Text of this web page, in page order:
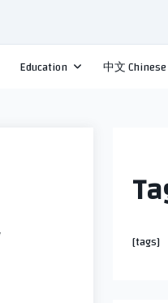
Education 中文 Chinese
[tags]